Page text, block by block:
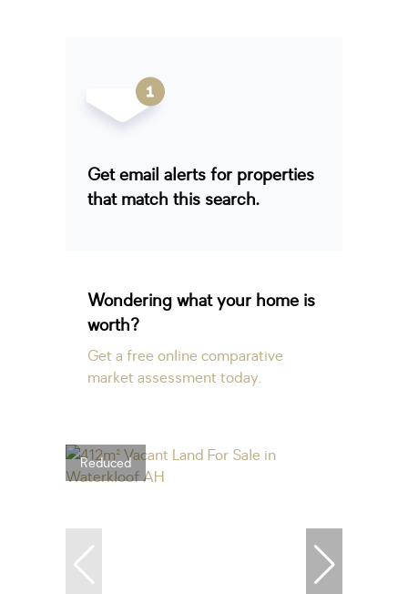
Get email alerts for properties
that match this search.
Wondering what your home is
worth?
Get a free online comparative
market assessment today.
Reduced